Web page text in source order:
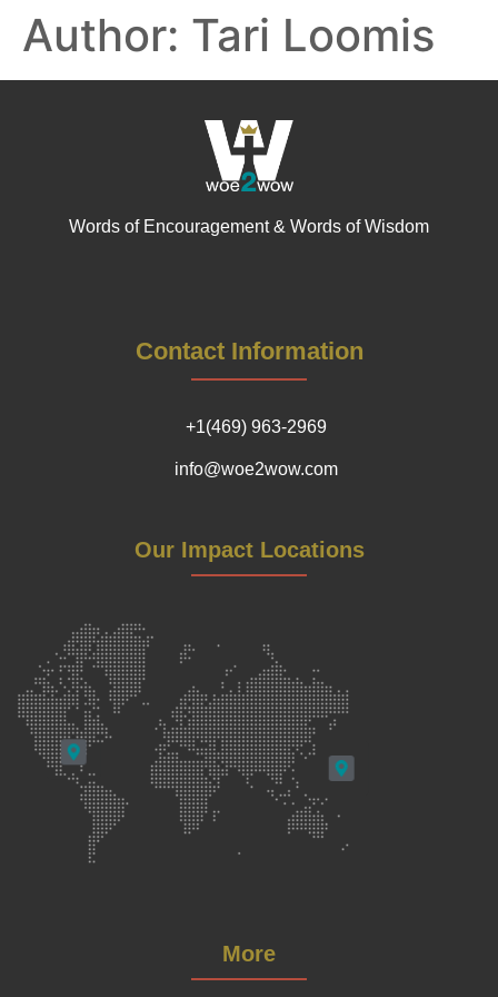
Author: Tari Loomis
Words of Encouragement & Words of Wisdom
Contact Information
+1(469) 963-2969
info@woe2wow.com
Our Impact Locations
More